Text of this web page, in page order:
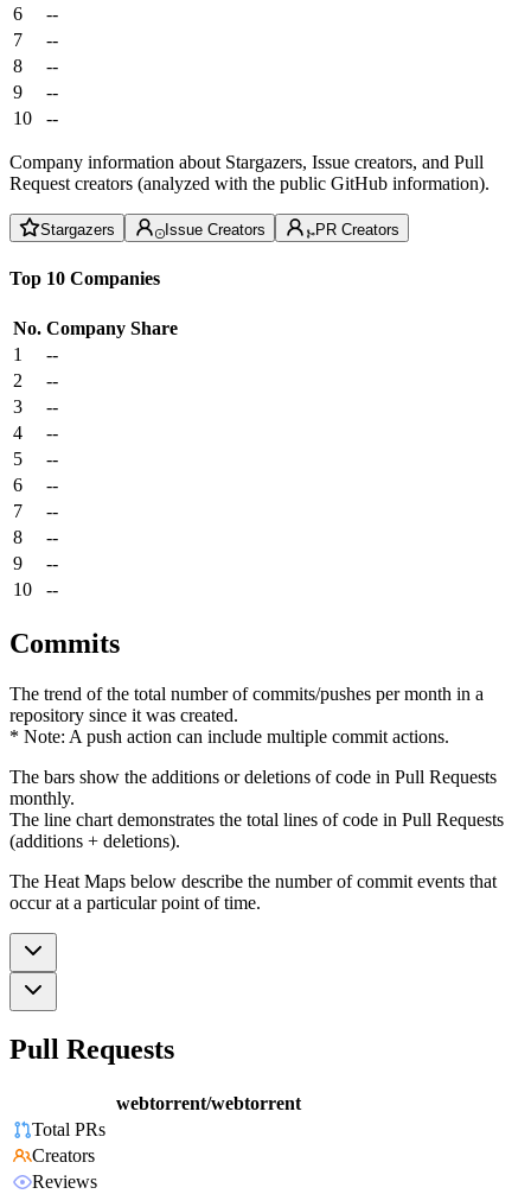
6
--
7
--
8
--
9
--
10
--
Company information about Stargazers, Issue creators, and Pull
Request creators (analyzed with the public GitHub information).
Stargazers Issue Creators PR Creators
Top 10 Companies
No. Company Share
1
--
2
--
3
--
4
--
5
--
6
--
7
--
8
--
9
--
10
--
Commits
The trend of the total number of commits/pushes per month in a
repository since it was created.
* Note: A push action can include multiple commit actions.
The bars show the additions or deletions of code in Pull Requests
monthly.
The line chart demonstrates the total lines of code in Pull Requests
(additions + deletions).
The Heat Maps below describe the number of commit events that
occur at a particular point of time.
Pull Requests
webtorrent/webtorrent
Total PRs
Creators
Reviews